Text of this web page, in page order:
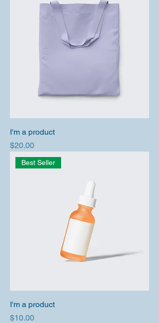
I'm a product
Price
$20.00
Best Seller
I'm a product
Price
$10.00